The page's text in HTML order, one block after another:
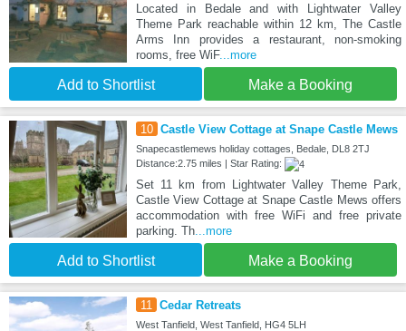
Located in Bedale and with Lightwater Valley
Theme Park reachable within 12 km, The Castle
Arms Inn provides a restaurant, non-smoking
rooms, free WiF...more
Add to Shortlist Make a Booking
10 Castle View Cottage at Snape Castle Mews
Snapecastlemews holiday cottages, Bedale, DL8 2TJ
Distance:2.75 miles | Star Rating:
Set 11 km from Lightwater Valley Theme Park,
Castle View Cottage at Snape Castle Mews offers
accommodation with free WiFi and free private
parking. Th...more
Add to Shortlist Make a Booking
11 Cedar Retreats
West Tanfield, West Tanfield, HG4 5LH